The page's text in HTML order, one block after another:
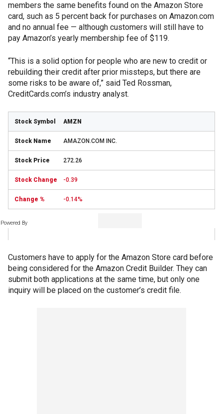
members the same benefits found on the Amazon Store
card, such as 5 percent back for purchases on Amazon.com
and no annual fee — although customers will still have to
pay Amazon’s yearly membership fee of $119.
“This is a solid option for people who are new to credit or
rebuilding their credit after prior missteps, but there are
some risks to be aware of,” said Ted Rossman,
CreditCards.com’s industry analyst.
AMZN
AMAZON.COM INC.
272.26
-0.39
-0.14%
Powered By
Customers have to apply for the Amazon Store card before
being considered for the Amazon Credit Builder. They can
submit both applications at the same time, but only one
inquiry will be placed on the customer’s credit file.